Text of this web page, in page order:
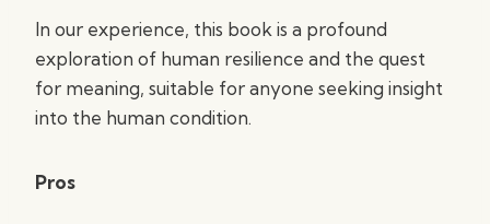
In our experience, this book is a profound
exploration of human resilience and the quest
for meaning, suitable for anyone seeking insight
into the human condition.
Pros